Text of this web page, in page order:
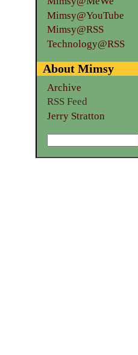
Mimsy@YouTube
Mimsy@RSS
Technology@RSS
About Mimsy
Archive
RSS Feed
Jerry Stratton